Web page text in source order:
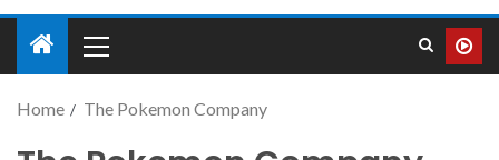
Home The Pokemon Company